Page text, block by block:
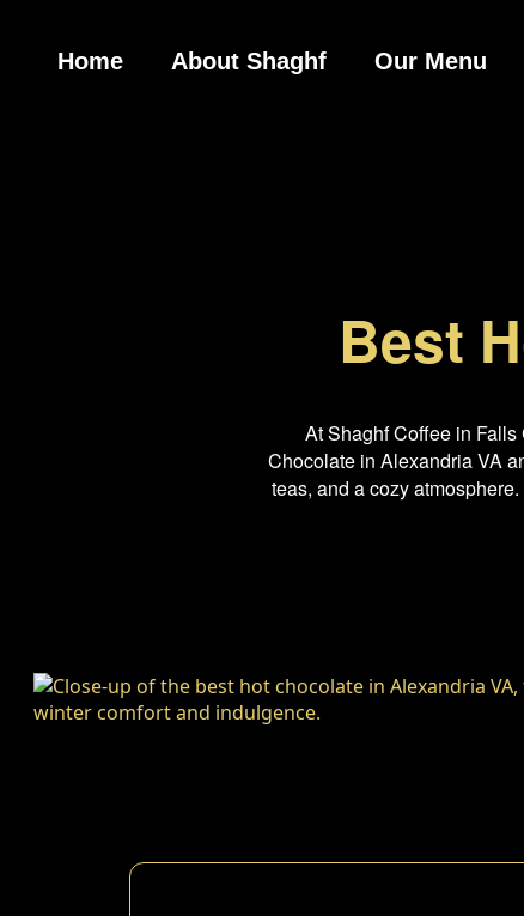
Home About Shaghf Our Menu
Best
At Shaghf Coffee in Falls
Chocolate in Alexandria VA
teas, and a cozy